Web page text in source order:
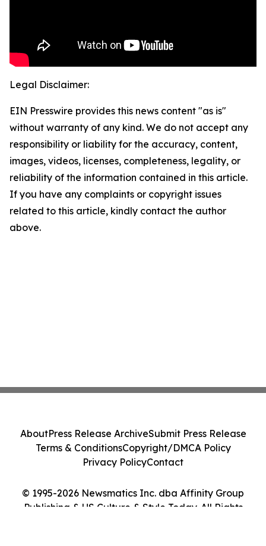
Legal Disclaimer:
EIN Presswire provides this news content "as is"
without warranty of any kind. We do not accept any
responsibility or liability for the accuracy, content,
images, videos, licenses, completeness, legality, or
reliability of the information contained in this article.
If you have any complaints or copyright issues
related to this article, kindly contact the author
above.
© 1995-2026 Newsmatics Inc. dba Affinity Group
Publishing & US Culture & Style Today. All Rights
AboutPress Release ArchiveSubmit Press Release
Terms & ConditionsCopyright/DMCA Policy
Privacy PolicyContact